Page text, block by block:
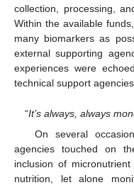
collection, processing,
Within the available
many biomarkers as
external supporting
experiences were
technical support
“It’s always, always
On several
agencies touched on
inclusion of
nutrition, let alone